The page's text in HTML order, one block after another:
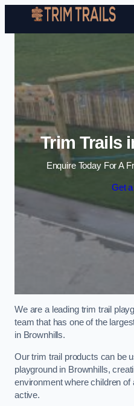
Trim Trails
Enquire Today For A
Get
We are a leading trim trail
team that has one of the
in Brownhills.
Our trim trail products can be
playground in Brownhills,
environment where children of
active.